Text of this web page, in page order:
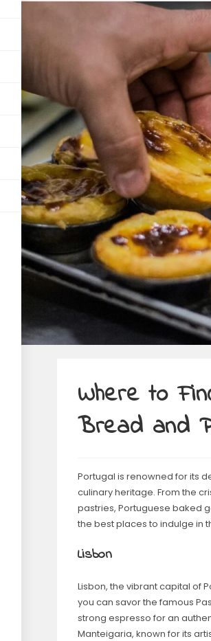
Where to
Bread and
Portugal is renowned for its
culinary heritage. From the
pastries, Portuguese baked
the best places to indulge in
Lisbon
Lisbon, the vibrant capital of
you can savor the famous
strong espresso for an
Manteigaria, known for its